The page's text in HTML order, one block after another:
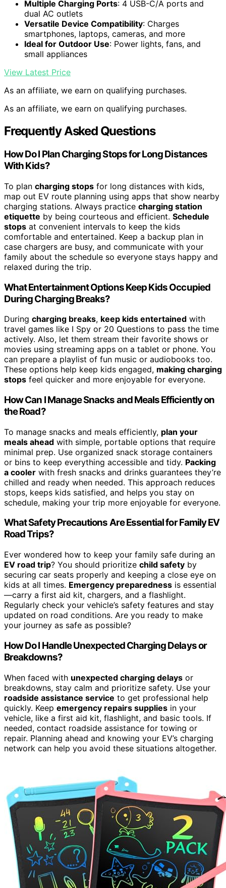
Multiple Charging Ports: 4 USB-C/A ports and
dual AC outlets
Versatile Device Compatibility: Charges
smartphones, laptops, cameras, and more
Ideal for Outdoor Use: Power lights, fans, and
small appliances
View Latest Price
As an affiliate, we earn on qualifying purchases.
As an affiliate, we earn on qualifying purchases.
Frequently Asked Questions
How Do I Plan Charging Stops for Long Distances
With Kids?
To plan charging stops for long distances with kids,
map out EV route planning using apps that show nearby
charging stations. Always practice charging station
etiquette by being courteous and efficient. Schedule
stops at convenient intervals to keep the kids
comfortable and entertained. Keep a backup plan in
case chargers are busy, and communicate with your
family about the schedule so everyone stays happy and
relaxed during the trip.
What Entertainment Options Keep Kids Occupied
During Charging Breaks?
During charging breaks, keep kids entertained with
travel games like I Spy or 20 Questions to pass the time
actively. Also, let them stream their favorite shows or
movies using streaming apps on a tablet or phone. You
can prepare a playlist of fun music or audiobooks too.
These options help keep kids engaged, making charging
stops feel quicker and more enjoyable for everyone.
How Can I Manage Snacks and Meals Efficiently on
the Road?
To manage snacks and meals efficiently, plan your
meals ahead with simple, portable options that require
minimal prep. Use organized snack storage containers
or bins to keep everything accessible and tidy. Packing
a cooler with fresh snacks and drinks guarantees they’re
chilled and ready when needed. This approach reduces
stops, keeps kids satisfied, and helps you stay on
schedule, making your trip more enjoyable for everyone.
What Safety Precautions Are Essential for Family EV
Road Trips?
Ever wondered how to keep your family safe during an
EV road trip? You should prioritize child safety by
securing car seats properly and keeping a close eye on
kids at all times. Emergency preparedness is essential
—carry a first aid kit, chargers, and a flashlight.
Regularly check your vehicle’s safety features and stay
updated on road conditions. Are you ready to make
your journey as safe as possible?
How Do I Handle Unexpected Charging Delays or
Breakdowns?
When faced with unexpected charging delays or
breakdowns, stay calm and prioritize safety. Use your
roadside assistance service to get professional help
quickly. Keep emergency repairs supplies in your
vehicle, like a first aid kit, flashlight, and basic tools. If
needed, contact roadside assistance for towing or
repair. Planning ahead and knowing your EV’s charging
network can help you avoid these situations altogether.